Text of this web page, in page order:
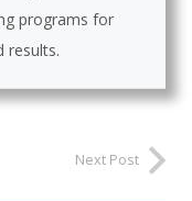
programs for
results.
Next Post